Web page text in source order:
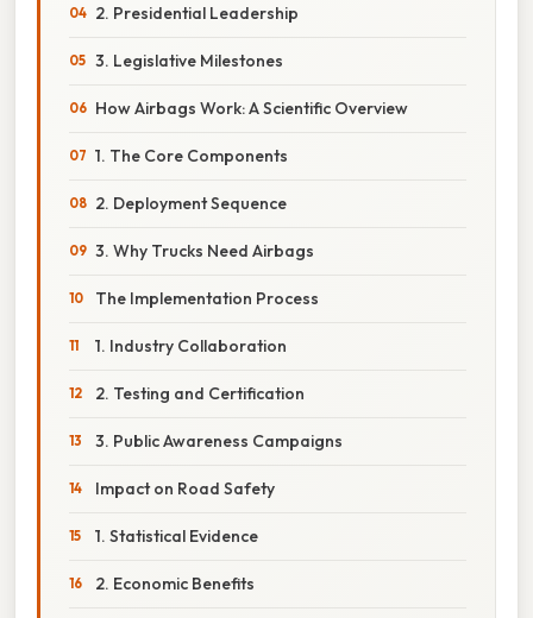
2. Presidential Leadership
3. Legislative Milestones
How Airbags Work: A Scientific Overview
1. The Core Components
2. Deployment Sequence
3. Why Trucks Need Airbags
The Implementation Process
1. Industry Collaboration
2. Testing and Certification
3. Public Awareness Campaigns
Impact on Road Safety
1. Statistical Evidence
2. Economic Benefits